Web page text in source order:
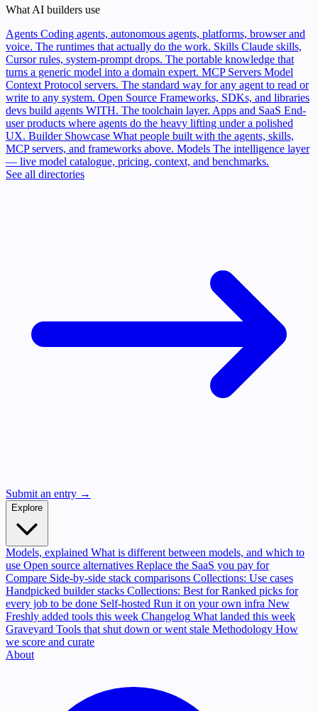
What AI builders use
Agents Coding agents, autonomous agents, platforms, browser and
voice. The runtimes that actually do the work. Skills Claude skills,
Cursor rules, system-prompt drops. The portable knowledge that
turns a generic model into a domain expert. MCP Servers Model
Context Protocol servers. The standard way for any agent to read or
write to any system. Open Source Frameworks, SDKs, and libraries
devs build agents WITH. The toolchain layer. Apps and SaaS End-
user products where agents do the heavy lifting under a polished
UX. Builder Showcase What people built with the agents, skills,
MCP servers, and frameworks above. Models The intelligence layer
— live model catalogue, pricing, context, and benchmarks.
See all directories
Submit an entry →
Explore
Models, explained What is different between models, and which to
use Open source alternatives Replace the SaaS you pay for
Compare Side-by-side stack comparisons Collections: Use cases
Handpicked builder stacks Collections: Best for Ranked picks for
every job to be done Self-hosted Run it on your own infra New
Freshly added tools this week Changelog What landed this week
Graveyard Tools that shut down or went stale Methodology How
we score and curate
About